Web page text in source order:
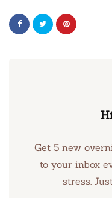
Get 5 new
to your inbox
stress.